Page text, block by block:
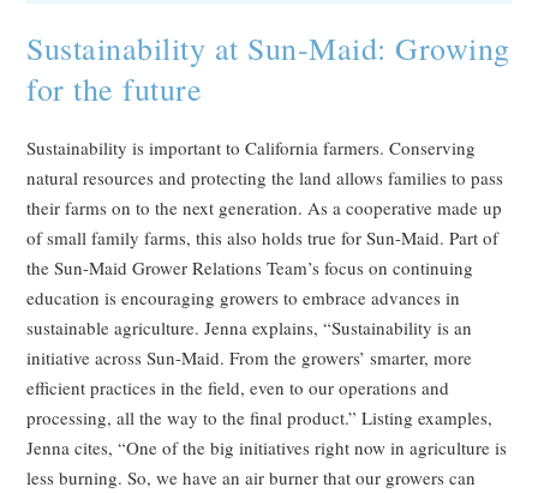
Sustainability at Sun-Maid: Growing
for the future
Sustainability is important to California farmers. Conserving
natural resources and protecting the land allows families to pass
their farms on to the next generation. As a cooperative made up
of small family farms, this also holds true for Sun-Maid. Part of
the Sun-Maid Grower Relations Team’s focus on continuing
education is encouraging growers to embrace advances in
sustainable agriculture. Jenna explains, “Sustainability is an
initiative across Sun-Maid. From the growers’ smarter, more
efficient practices in the field, even to our operations and
processing, all the way to the final product.” Listing examples,
Jenna cites, “One of the big initiatives right now in agriculture is
less burning. So, we have an air burner that our growers can